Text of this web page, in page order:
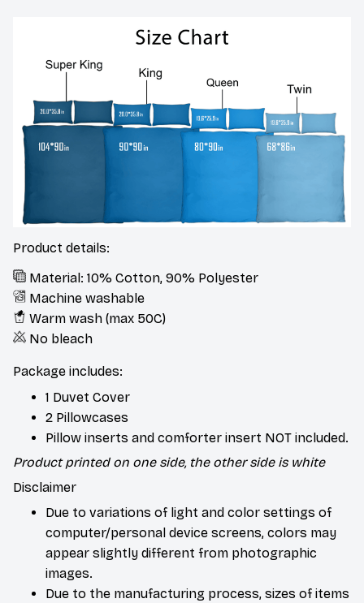
Product details:
Material: 10% Cotton, 90% Polyester
Machine washable
Warm wash (max 50C)
No bleach
Package includes:
1 Duvet Cover
2 Pillowcases
Pillow inserts and comforter insert NOT included.
Product printed on one side, the other side is white
Disclaimer
Due to variations of light and color settings of
computer/personal device screens, colors may
appear slightly different from photographic
images.
Due to the manufacturing process, sizes of items